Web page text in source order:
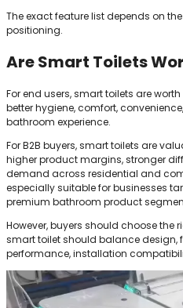
The exact feature list depends on
positioning.
Are Smart Toilets
For end users, smart toilets are
better hygiene, comfort,
bathroom experience.
For B2B buyers, smart toilets are
higher product margins, stronger
demand across residential and
especially suitable for businesses
premium bathroom product
However, buyers should choose the
smart toilet should balance design,
performance, installation